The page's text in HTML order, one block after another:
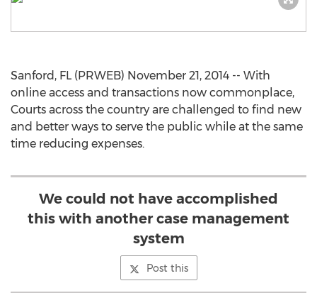
Sanford, FL (PRWEB) November 21, 2014 -- With
online access and transactions now commonplace,
Courts across the country are challenged to find new
and better ways to serve the public while at the same
time reducing expenses.
We could not have accomplished
this with another case management
system
Post this